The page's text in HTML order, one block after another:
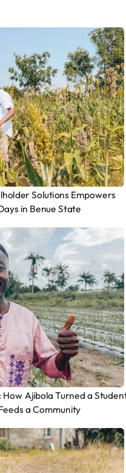
Solutions Empowers
in Benue State
Ajibola Turned a
a Community